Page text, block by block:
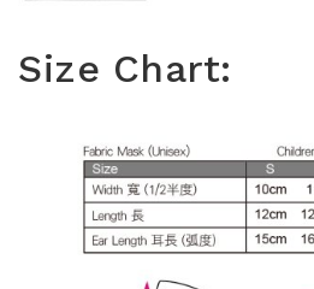
Size Chart: